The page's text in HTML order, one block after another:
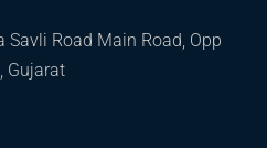
Savli Road Main Road, Opp
Gujarat